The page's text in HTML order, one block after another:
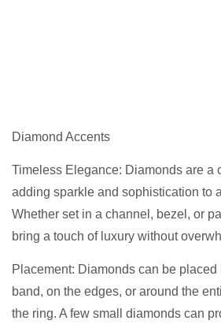
Diamond Accents
Timeless Elegance: Diamonds are a
adding sparkle and sophistication to
Whether set in a channel, bezel, or
bring a touch of luxury without
Placement: Diamonds can be
band, on the edges, or around the
the ring. A few small diamonds can